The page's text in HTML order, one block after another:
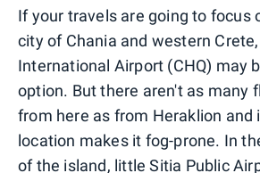
If your travels are going to focus
city of Chania and western
International Airport (CHQ) may
option. But there aren't as many
from here as from Heraklion and
location makes it fog-prone. In
of the island, little Sitia Public